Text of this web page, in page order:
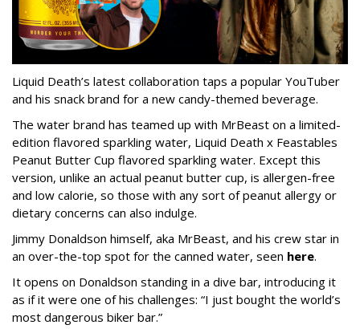
Liquid Death’s latest collaboration taps a popular YouTuber
and his snack brand for a new candy-themed beverage.
The water brand has teamed up with MrBeast on a limited-
edition flavored sparkling water, Liquid Death x Feastables
Peanut Butter Cup flavored sparkling water. Except this
version, unlike an actual peanut butter cup, is allergen-free
and low calorie, so those with any sort of peanut allergy or
dietary concerns can also indulge.
Jimmy Donaldson himself, aka MrBeast, and his crew star in
an over-the-top spot for the canned water, seen here.
It opens on Donaldson standing in a dive bar, introducing it
as if it were one of his challenges: “I just bought the world’s
most dangerous biker bar.”